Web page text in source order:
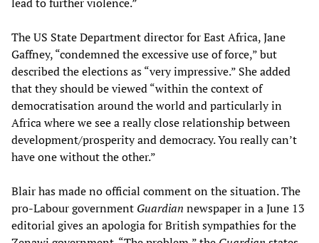
The US State Department director for East Africa, Jane
Gaffney, “condemned the excessive use of force,” but
described the elections as “very impressive.” She added
that they should be viewed “within the context of
democratisation around the world and particularly in
Africa where we see a really close relationship between
development/prosperity and democracy. You really can’t
have one without the other.”
Blair has made no official comment on the situation. The
pro-Labour government Guardian newspaper in a June 13
editorial gives an apologia for British sympathies for the